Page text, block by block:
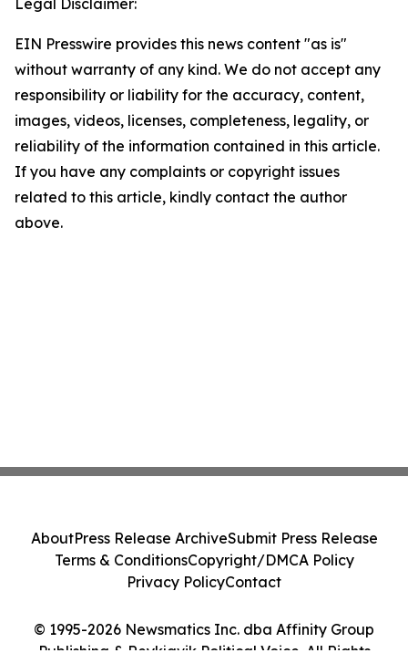
Legal Disclaimer:
EIN Presswire provides this news content "as is"
without warranty of any kind. We do not accept any
responsibility or liability for the accuracy, content,
images, videos, licenses, completeness, legality, or
reliability of the information contained in this article.
If you have any complaints or copyright issues
related to this article, kindly contact the author
above.
© 1995-2026 Newsmatics Inc. dba Affinity Group
AboutPress Release ArchiveSubmit Press Release
Terms & ConditionsCopyright/DMCA Policy
Privacy PolicyContact